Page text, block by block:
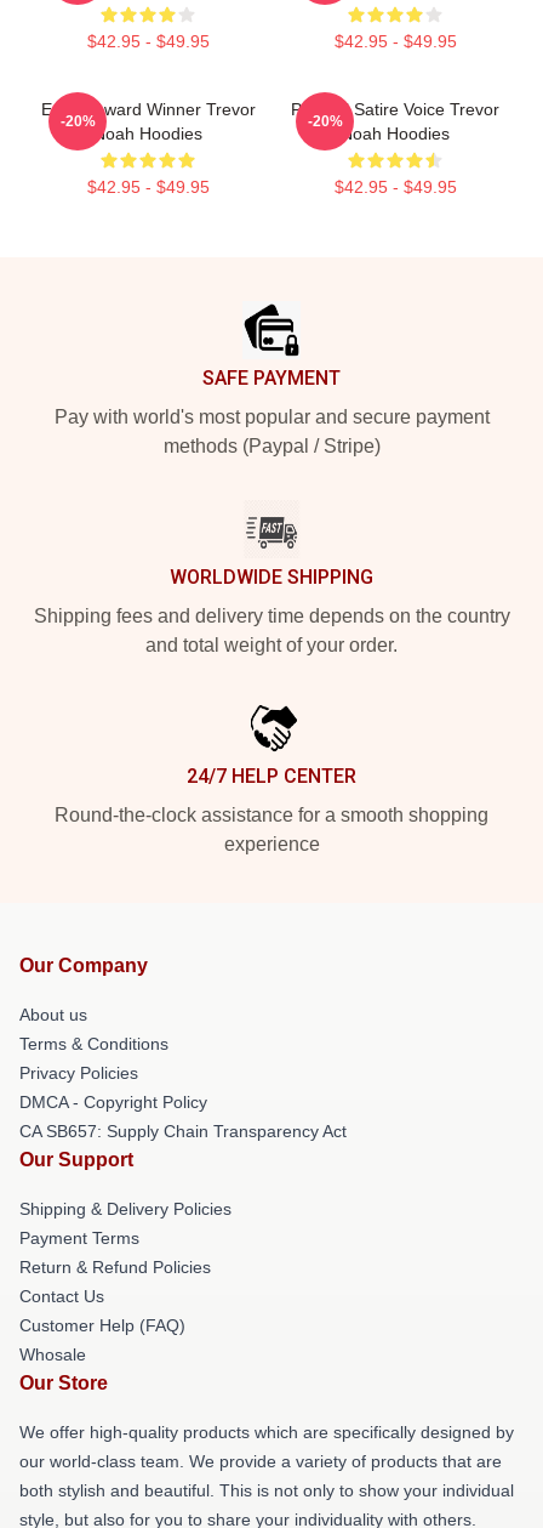
$42.95 - $49.95 $42.95 - $49.95
Emmy Award Winner Trevor
Noah Hoodies
$42.95 - $49.95
-20%
Political Satire Voice Trevor
Noah Hoodies
$42.95 - $49.95
-20%
SAFE PAYMENT
Pay with world's most popular and secure payment
methods (Paypal / Stripe)
WORLDWIDE SHIPPING
Shipping fees and delivery time depends on the country
and total weight of your order.
24/7 HELP CENTER
Round-the-clock assistance for a smooth shopping
experience
Our Company
About us
Terms & Conditions
Privacy Policies
DMCA - Copyright Policy
CA SB657: Supply Chain Transparency Act
Our Support
Shipping & Delivery Policies
Payment Terms
Return & Refund Policies
Contact Us
Customer Help (FAQ)
Whosale
Our Store
We offer high-quality products which are specifically designed by
our world-class team. We provide a variety of products that are
both stylish and beautiful. This is not only to show your individual
style, but also for you to share your individuality with others.